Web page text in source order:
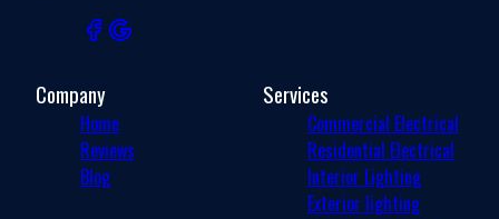
Company
Home
Reviews
Blog
Services
Commercial Electrical
Residential Electrical
Interior Lighting
Exterior lighting